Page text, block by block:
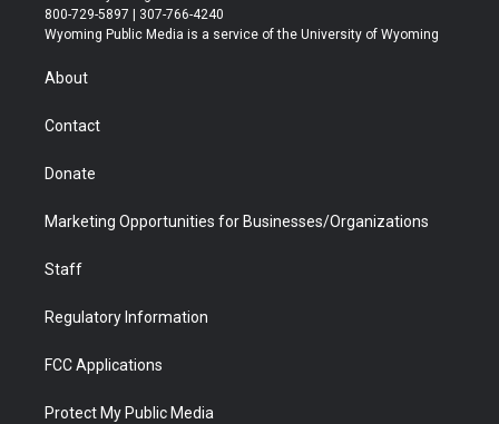
t
t
r
t
a
t
u
b
b
e
800-729-5897 | 307-766-4240
Wyoming Public Media is a service of the University of Wyoming
About
Contact
Donate
Marketing Opportunities for Businesses/Organizations
Staff
Regulatory Information
FCC Applications
Protect My Public Media